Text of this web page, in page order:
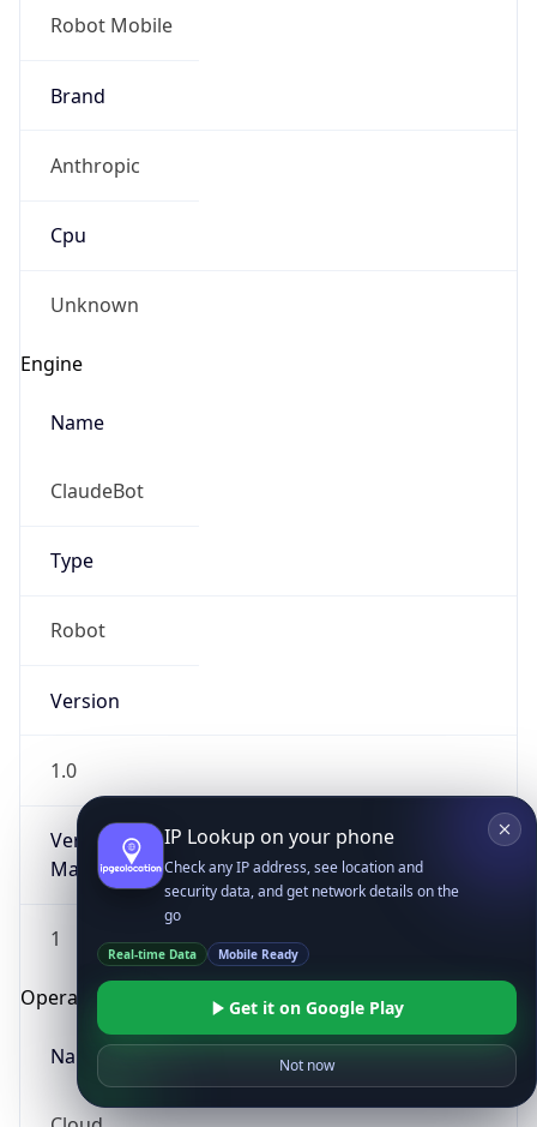
Robot Mobile
Brand
Anthropic
Cpu
Unknown
Engine
Name
ClaudeBot
Type
Robot
Version
1.0
Version
Major
1
Operating System
Name
IP Lookup on your phone
Check any IP address, see location and
security data, and get network details on the
go
Real-time Data Mobile Ready
Get it on Google Play
Not now